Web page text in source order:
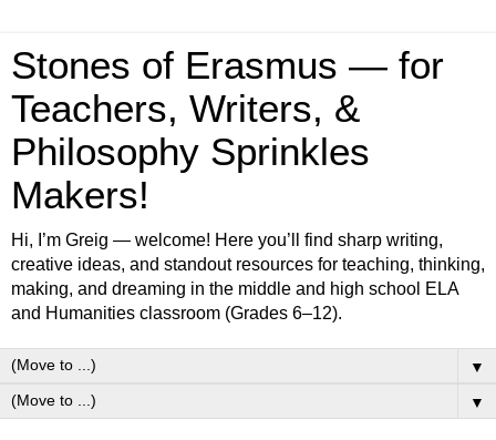
Stones of Erasmus — for
Teachers, Writers, &
Philosophy Sprinkles
Makers!
Hi, I’m Greig — welcome! Here you’ll find sharp writing,
creative ideas, and standout resources for teaching, thinking,
making, and dreaming in the middle and high school ELA
and Humanities classroom (Grades 6–12).
▼
▼